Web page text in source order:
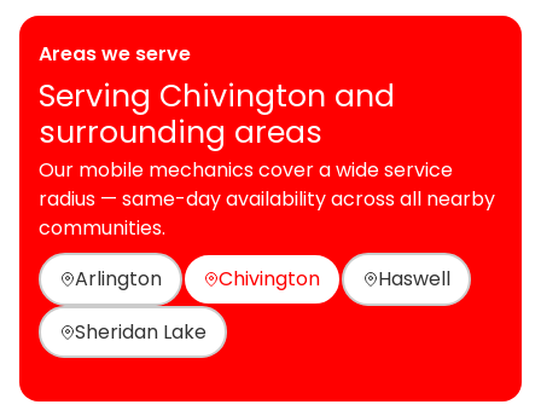
Areas we serve
Serving Chivington and
surrounding areas
Our mobile mechanics cover a wide service
radius — same-day availability across all nearby
communities.
Arlington
Chivington
Haswell
Sheridan Lake